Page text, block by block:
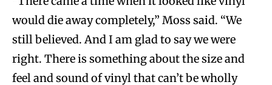
would die away completely,” Moss said. “We
still believed. And I am glad to say we were
right. There is something about the size and
feel and sound of vinyl that can’t be wholly